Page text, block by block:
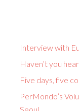
Interview with
Haven’t you
Five days, five
PerMondo’s